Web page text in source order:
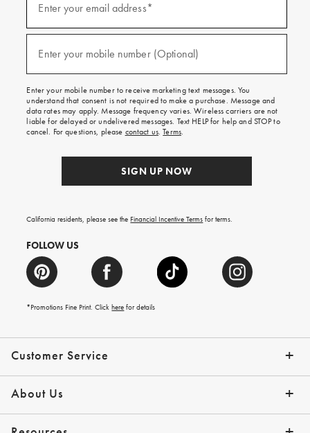
Customer Service
Contact Us Track Your Order
Help Topics Give Us Feedback
Email Preferences Returns & Exchanges
Shipping Information
About Us
Our Story Press
emails
texts
free
on
your
first
order.
Enter your email address*
(required)
Enter your mobile number (Optional)
(required)
Enter your mobile number to receive marketing text messages. You
understand that consent is not required to make a purchase. Message and
data rates may apply. Message frequency varies. Wireless carriers are not
liable for delayed or undelivered messages. Text HELP for help and STOP to
cancel. For questions, please contact us.Terms.
SIGN UP NOW
California residents, please see the Financial Incentive Terms for terms.
FOLLOW US
*Promotions Fine Print. Clickhere for details